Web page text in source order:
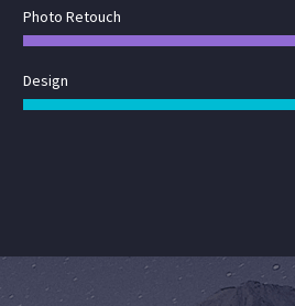
Photo Retouch
Design